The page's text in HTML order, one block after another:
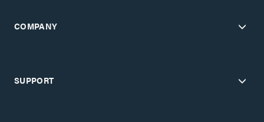
COMPANY
SUPPORT